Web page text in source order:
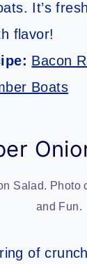
It’s
flavor!
Bacon
Boats
Salad. Photo
and Fun.
of